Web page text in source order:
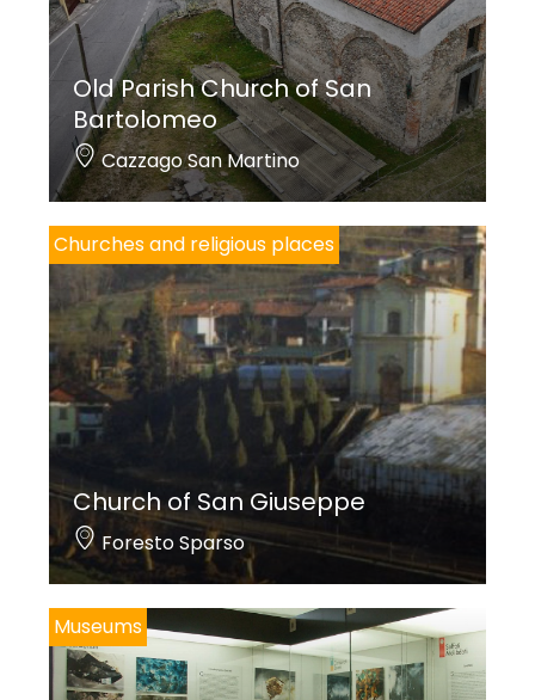
Cover photo credits: Linoolmostudio
Old Parish Church of San
Bartolomeo
Cazzago San Martino
Churches and religious places
Church of San Giuseppe
Foresto Sparso
Museums